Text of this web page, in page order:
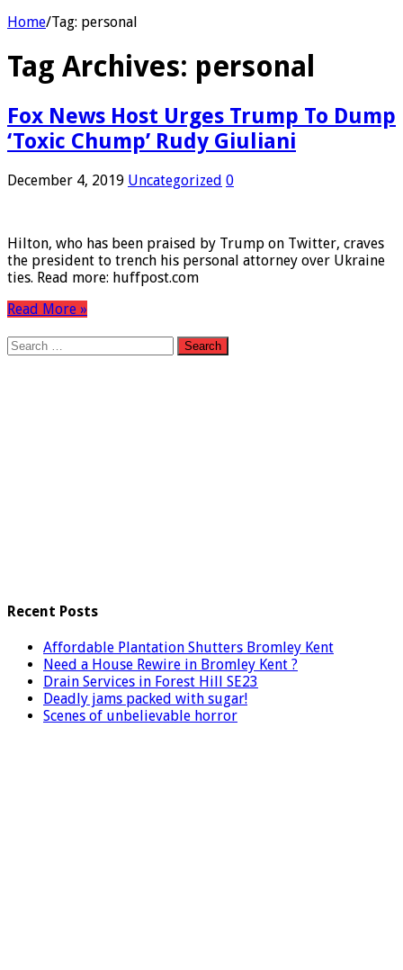
Home/Tag: personal
Tag Archives: personal
Fox News Host Urges Trump To Dump
‘Toxic Chump’ Rudy Giuliani
December 4, 2019 Uncategorized 0
Hilton, who has been praised by Trump on Twitter, craves
the president to trench his personal attorney over Ukraine
ties. Read more: huffpost.com
Read More »
Search
for:
Recent Posts
Affordable Plantation Shutters Bromley Kent
Need a House Rewire in Bromley Kent ?
Drain Services in Forest Hill SE23
Deadly jams packed with sugar!
Scenes of unbelievable horror